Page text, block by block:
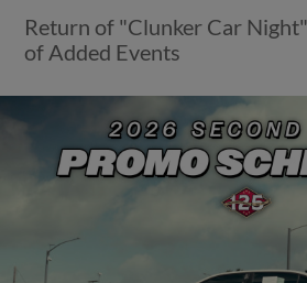
Return of "Clunker Car
of Added Events